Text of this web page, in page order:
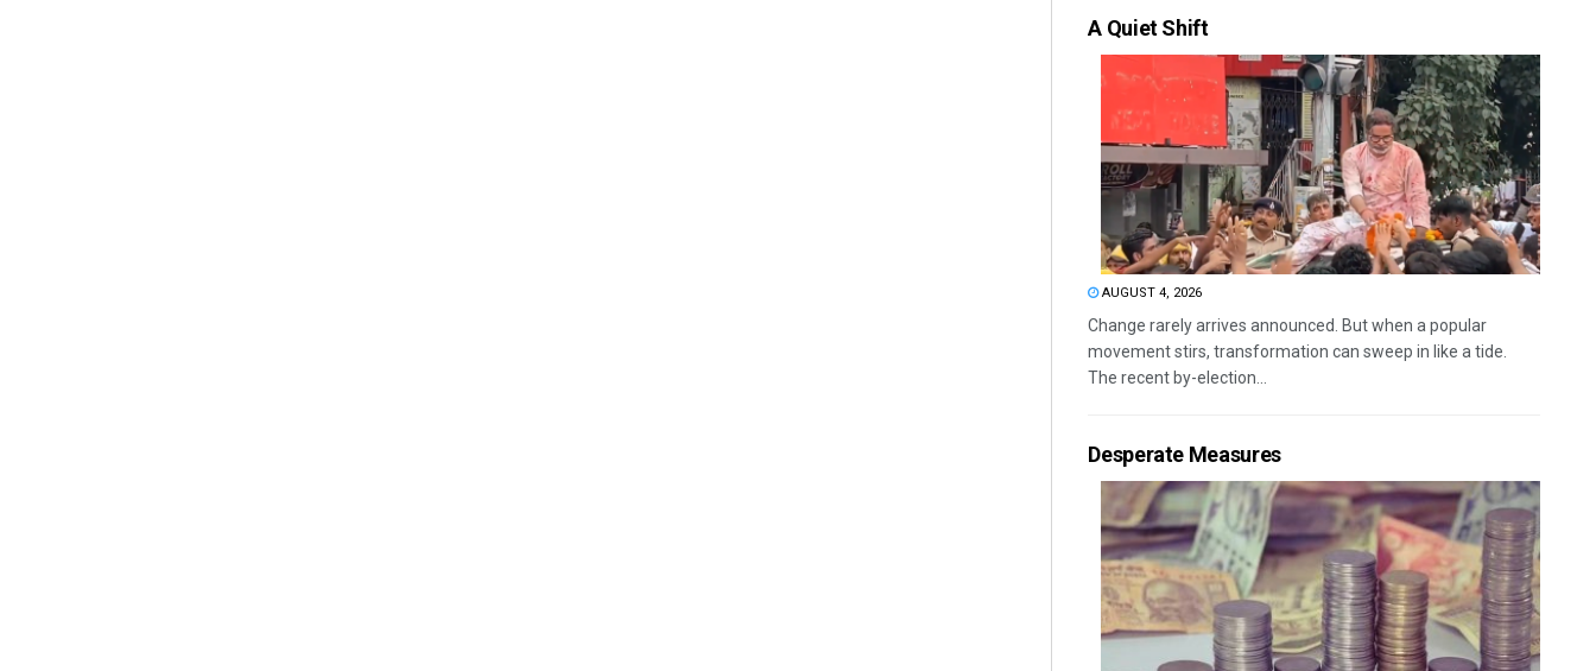
A Quiet Shift
AUGUST 4, 2026
Change rarely arrives announced. But when a popular
movement stirs, transformation can sweep in like a tide.
The recent by-election...
Desperate Measures